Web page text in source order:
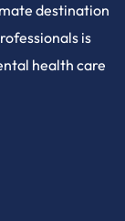
destination
is
health care